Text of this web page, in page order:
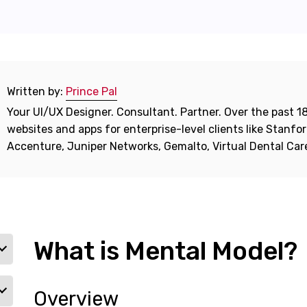
Written by: Prince Pal
Your UI/UX Designer. Consultant. Partner. Over the past
websites and apps for enterprise-level clients like
Accenture, Juniper Networks, Gemalto, Virtual Dental
What is Mental Model?
Overview